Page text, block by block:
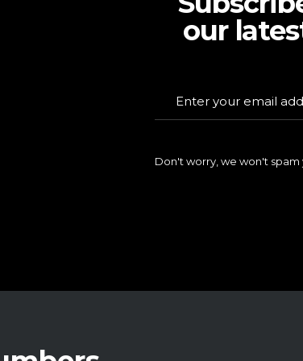
our
Don't worry, we won't spam